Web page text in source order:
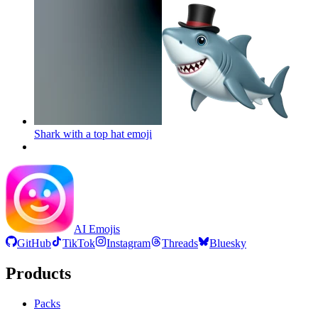
Shark with a top hat emoji
AI Emojis
GitHub
TikTok Instagram Threads Bluesky
Products
Packs